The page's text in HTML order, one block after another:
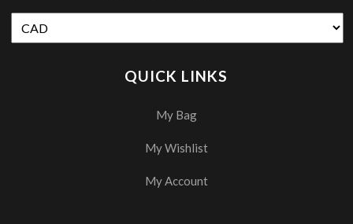
QUICK LINKS
My Bag
My Wishlist
My Account